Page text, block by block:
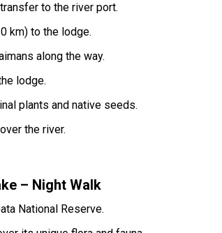
to the river port.
km) to the lodge.
along the way.
lodge.
plants and native seeds.
the river.
– Night Walk
National Reserve.